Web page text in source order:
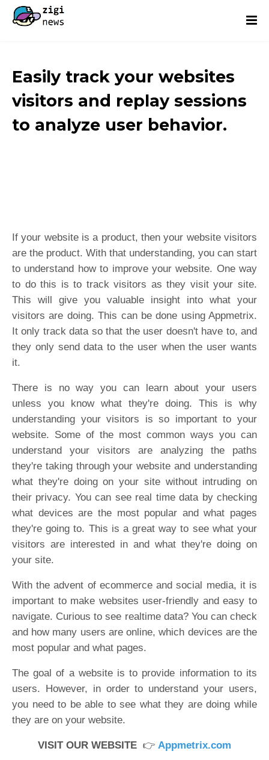
Easily track your websites
visitors and replay sessions
to analyze user behavior.
If your website is a product, then your website visitors
are the product. With that understanding, you can start
to understand how to improve your website. One way
to do this is to track visitors as they visit your site.
This will give you valuable insight into what your
visitors are doing. This can be done using Appmetrix.
It only track data so that the user doesn't have to, and
they only send data to the user when the user wants
it.
There is no way you can learn about your users
unless you know what they're doing. This is why
understanding your visitors is so important to your
website. Some of the most common ways you can
understand your visitors are analyzing the paths
they're taking through your website and understanding
what they're doing on your site without intruding on
their privacy. You can see real time data by checking
what devices are the most popular and what pages
they're going to. This is a great way to see what your
visitors are interested in and what they're doing on
your site.
With the advent of ecommerce and social media, it is
important to make websites user-friendly and easy to
navigate. Curious to see realtime data? You can check
and how many users are online, which devices are the
most popular and what pages.
The goal of a website is to provide information to its
users. However, in order to understand your users,
you need to be able to see what they are doing while
they are on your website.
VISIT OUR WEBSITE 👉 Appmetrix.com